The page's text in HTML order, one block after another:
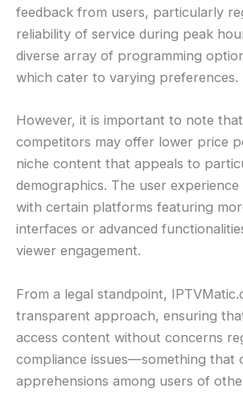
feedback from users, particularly
reliability of service during peak
diverse array of programming
which cater to varying preferences.
However, it is important to note
competitors may offer lower price
niche content that appeals to
demographics. The user experience
with certain platforms featuring
interfaces or advanced
viewer engagement.
From a legal standpoint,
transparent approach, ensuring
access content without concerns
compliance issues—something that
apprehensions among users of